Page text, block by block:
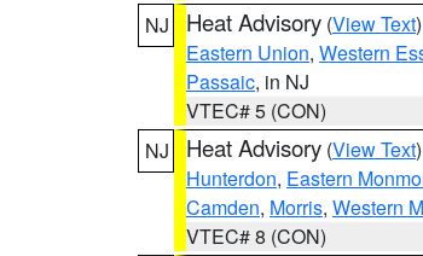
NJ
Heat Advisory (View Text
Eastern Union, Western
Passaic, in NJ
VTEC# 5 (CON)
NJ
Heat Advisory (View Text
Hunterdon, Eastern
Camden, Morris, Western
VTEC# 8 (CON)